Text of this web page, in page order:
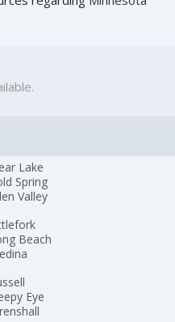
Lake
Spring
Valley
Beach
Eye